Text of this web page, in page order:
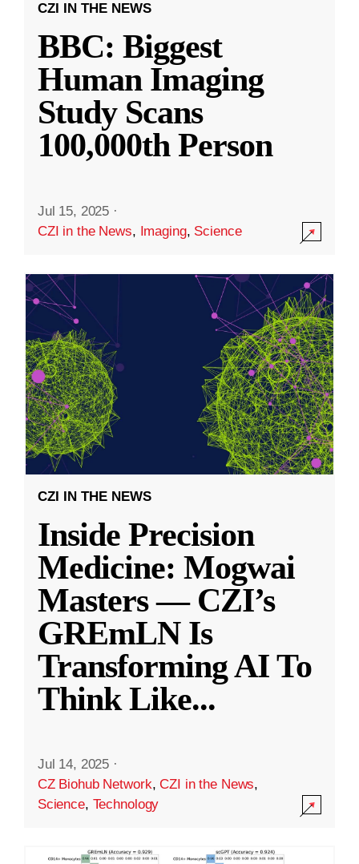
CZI IN THE NEWS
BBC: Biggest
Human Imaging
Study Scans
100,000th Person
Jul 15, 2025 ·
CZI in the News, Imaging, Science
CZI IN THE NEWS
Inside Precision
Medicine: Mogwai
Masters — CZI’s
GREmLN Is
Transforming AI To
Think Like...
Jul 14, 2025 ·
CZ Biohub Network,CZI in the News,
Science, Technology